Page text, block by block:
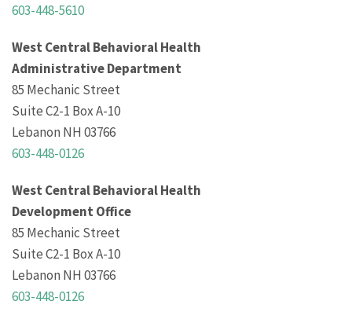
603-448-5610
West Central Behavioral Health
Administrative Department
85 Mechanic Street
Suite C2-1 Box A-10
Lebanon NH 03766
603-448-0126
West Central Behavioral Health
Development Office
85 Mechanic Street
Suite C2-1 Box A-10
Lebanon NH 03766
603-448-0126